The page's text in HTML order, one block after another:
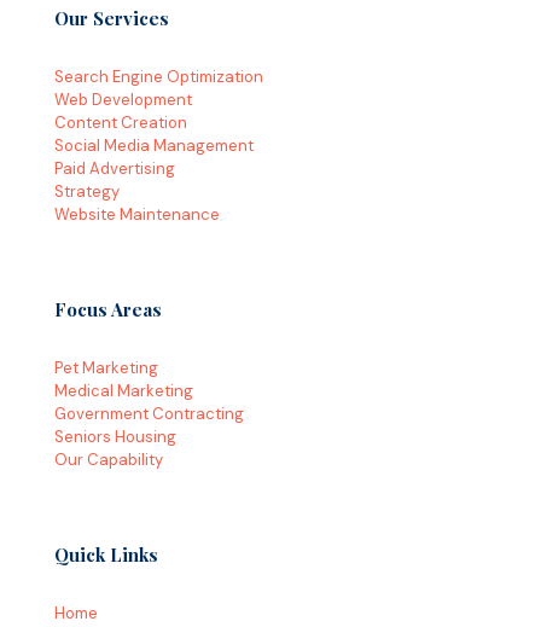
Our Services
Search Engine Optimization
Web Development
Content Creation
Social Media Management
Paid Advertising
Strategy
Website Maintenance
Focus Areas
Pet Marketing
Medical Marketing
Government Contracting
Seniors Housing
Our Capability
Quick Links
Home